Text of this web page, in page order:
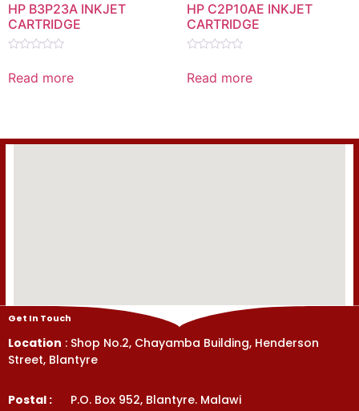
HP B3P23A INKJET
CARTRIDGE
out
Read more
HP C2P10AE INKJET
CARTRIDGE
out
Read more
Get In Touch
Location : Shop No.2, Chayamba Building, Henderson
Street, Blantyre
Postal : P.O. Box 952, Blantyre. Malawi